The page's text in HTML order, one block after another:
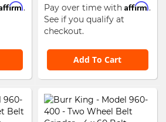
.
Pay over time with Affirm.
See if you qualify at
checkout.
Add To Cart